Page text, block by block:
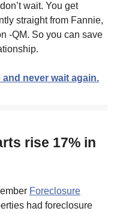
wait. You get
straight from Fannie,
-QM. So you can save
never wait again.
rise 17% in
Foreclosure
had foreclosure